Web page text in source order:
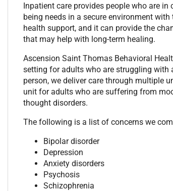
Inpatient care provides people who are
being needs in a secure environment
health support, and it can provide the
that may help with long-term healing.
Ascension Saint Thomas Behavioral
setting for adults who are struggling with
person, we deliver care through multiple
unit for adults who are suffering from
thought disorders.
The following is a list of concerns we
Bipolar disorder
Depression
Anxiety disorders
Psychosis
Schizophrenia